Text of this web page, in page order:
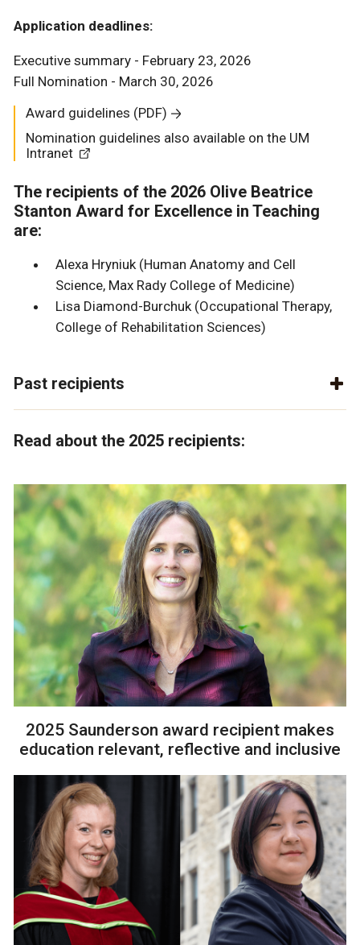
Application deadlines:
Executive summary - February 23, 2026
Full Nomination - March 30, 2026
Award guidelines (PDF)
Nomination guidelines also available on the UM
Intranet
The recipients of the 2026 Olive Beatrice
Stanton Award for Excellence in Teaching
are:
Alexa Hryniuk (Human Anatomy and Cell
Science, Max Rady College of Medicine)
Lisa Diamond-Burchuk (Occupational Therapy,
College of Rehabilitation Sciences)
Past recipients
Read about the 2025 recipients:
2025 Saunderson award recipient makes
education relevant, reflective and inclusive